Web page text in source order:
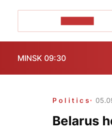
MINSK 09:30
Politics
Belarus